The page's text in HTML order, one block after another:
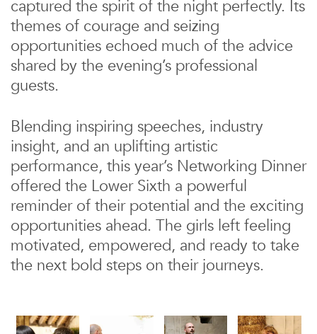
captured the spirit of the night perfectly. Its
themes of courage and seizing
opportunities echoed much of the advice
shared by the evening’s professional
guests.
Blending inspiring speeches, industry
insight, and an uplifting artistic
performance, this year’s Networking Dinner
offered the Lower Sixth a powerful
reminder of their potential and the exciting
opportunities ahead. The girls left feeling
motivated, empowered, and ready to take
the next bold steps on their journeys.